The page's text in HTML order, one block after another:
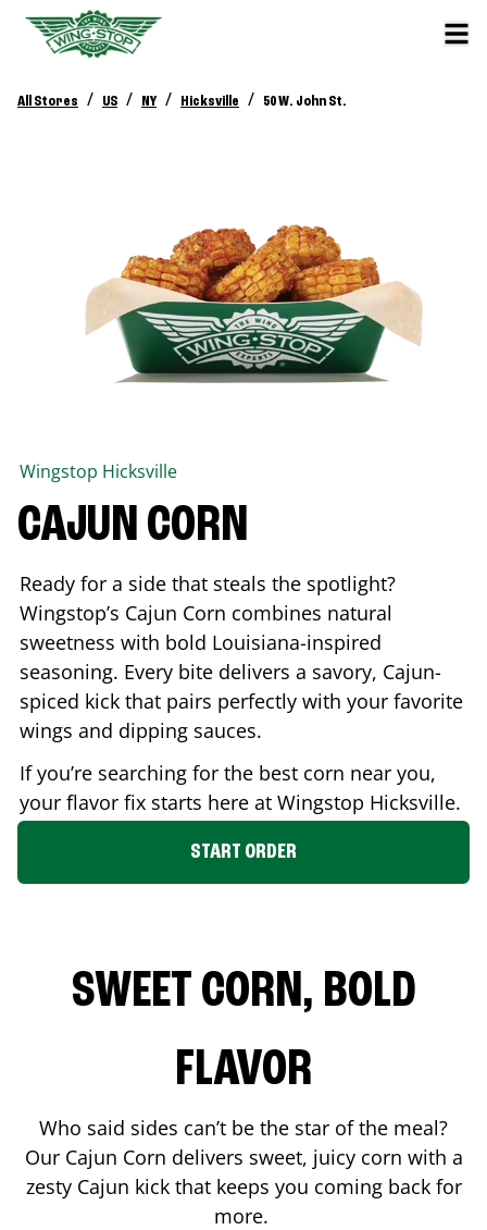
All Stores / US / NY / Hicksville / 50 W. John St.
Wingstop Hicksville
CAJUN CORN
Ready for a side that steals the spotlight?
Wingstop’s Cajun Corn combines natural
sweetness with bold Louisiana-inspired
seasoning. Every bite delivers a savory, Cajun-
spiced kick that pairs perfectly with your favorite
wings and dipping sauces.
If you’re searching for the best corn near you,
your flavor fix starts here at Wingstop Hicksville.
START ORDER
SWEET CORN, BOLD
FLAVOR
Who said sides can’t be the star of the meal?
Our Cajun Corn delivers sweet, juicy corn with a
zesty Cajun kick that keeps you coming back for
more.